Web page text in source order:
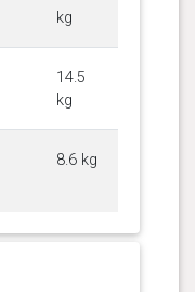
kg
14.5
kg
8.6 kg